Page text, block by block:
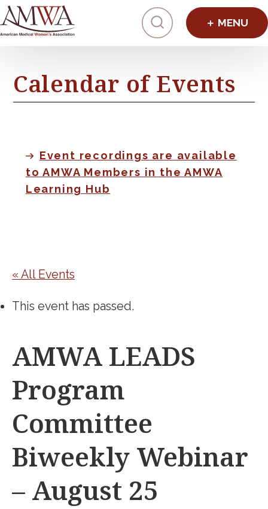
Click to
Calendar of Events
Event recordings are available
to AMWA Members in the AMWA
Learning Hub
« All Events
This event has passed.
AMWA LEADS
Program
Committee
Biweekly Webinar
– August 25